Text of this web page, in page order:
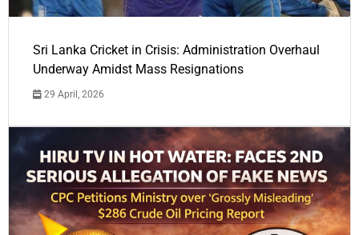
Sri Lanka Cricket in Crisis: Administration Overhaul
Underway Amidst Mass Resignations
29 April, 2026